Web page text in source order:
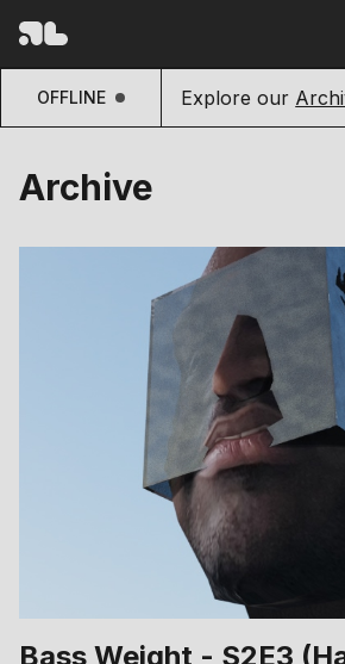
OFFLINE Explore our
Archive
Bass Weight - S2E3